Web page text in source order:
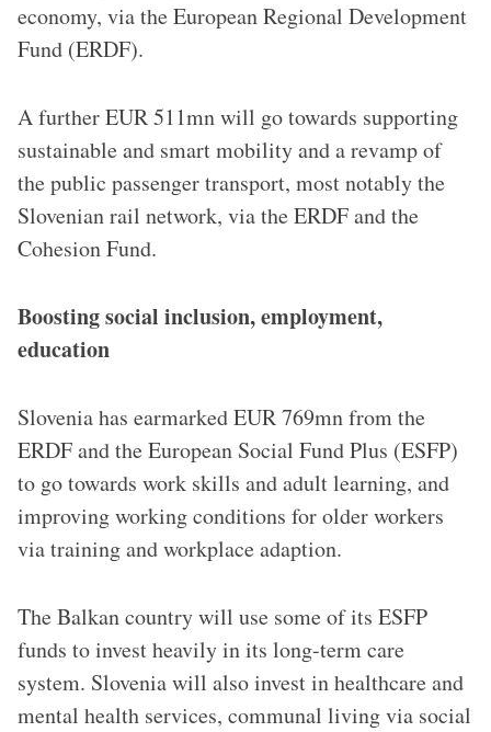
economy, via the European Regional Development
Fund (ERDF).
A further EUR 511mn will go towards supporting
sustainable and smart mobility and a revamp of
the public passenger transport, most notably the
Slovenian rail network, via the ERDF and the
Cohesion Fund.
Boosting social inclusion, employment,
education
Slovenia has earmarked EUR 769mn from the
ERDF and the European Social Fund Plus (ESFP)
to go towards work skills and adult learning, and
improving working conditions for older workers
via training and workplace adaption.
The Balkan country will use some of its ESFP
funds to invest heavily in its long-term care
system. Slovenia will also invest in healthcare and
mental health services, communal living via social